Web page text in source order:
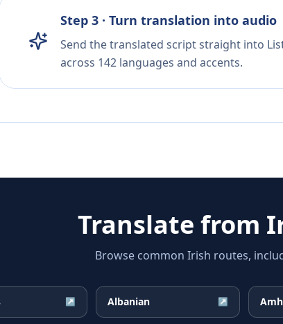
Step 3 · Turn translation into audio
Send the translated script straight into
across 142 languages and accents.
Translate from
Browse common Irish routes,
↗ Albanian ↗